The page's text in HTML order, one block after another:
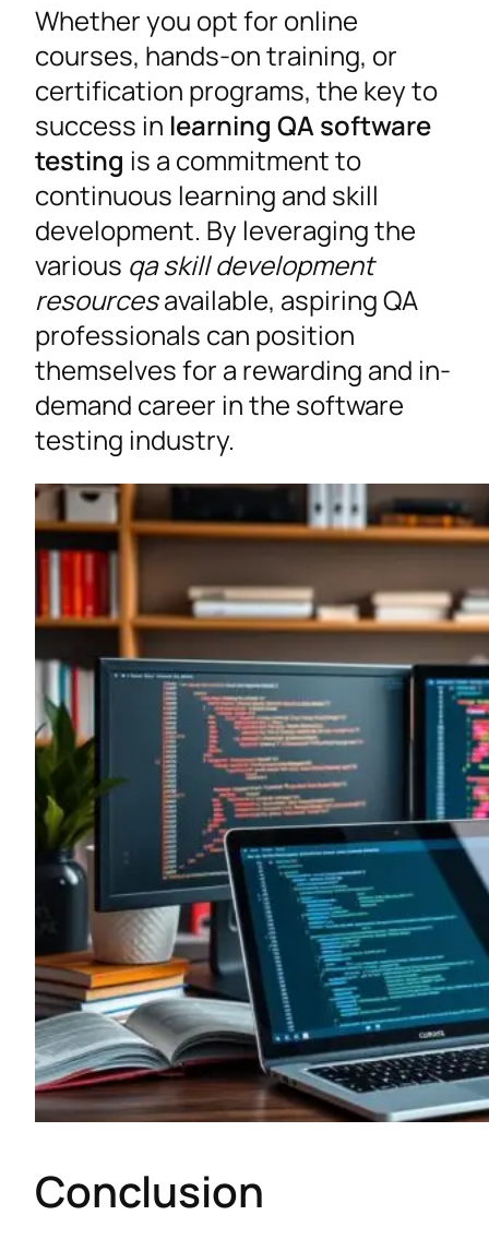
Whether you opt for online
courses, hands-on training, or
certification programs, the key to
success in learning QA software
testing is a commitment to
continuous learning and skill
development. By leveraging the
various qa skill development
resourcesavailable, aspiring QA
professionals can position
themselves for a rewarding and in-
demand career in the software
testing industry.
Conclusion